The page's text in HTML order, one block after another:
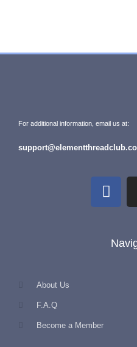
For additional information, email us at:
About Us
F.A.Q
Become a Member